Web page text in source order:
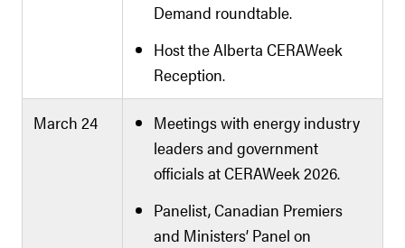
Demand roundtable.
Host the Alberta CERAWeek
Reception.
March 24
Meetings with energy industry
leaders and government
officials at CERAWeek 2026.
Panelist, Canadian Premiers
and Ministers’ Panel on